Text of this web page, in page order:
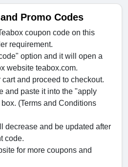
Promo Codes
coupon code on this
requirement.
option and it will open a
website teabox.com.
and proceed to checkout.
and paste it into the "apply
(Terms and Conditions
decrease and be updated after
code.
for more coupons and